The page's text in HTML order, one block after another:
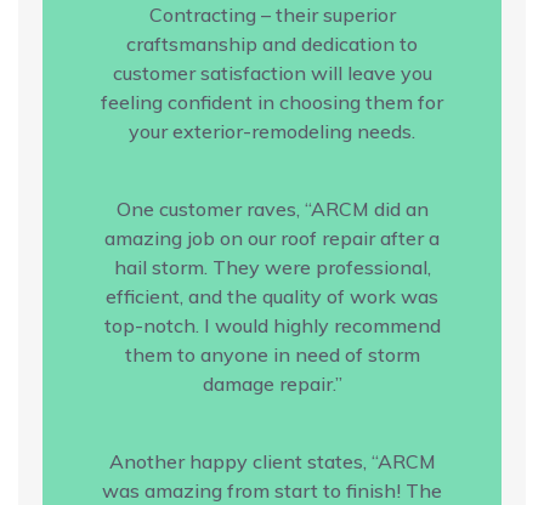
Contracting – their superior
craftsmanship and dedication to
customer satisfaction will leave you
feeling confident in choosing them for
your exterior-remodeling needs.
One customer raves, “ARCM did an
amazing job on our roof repair after a
hail storm. They were professional,
efficient, and the quality of work was
top-notch. I would highly recommend
them to anyone in need of storm
damage repair.”
Another happy client states, “ARCM
was amazing from start to finish! The